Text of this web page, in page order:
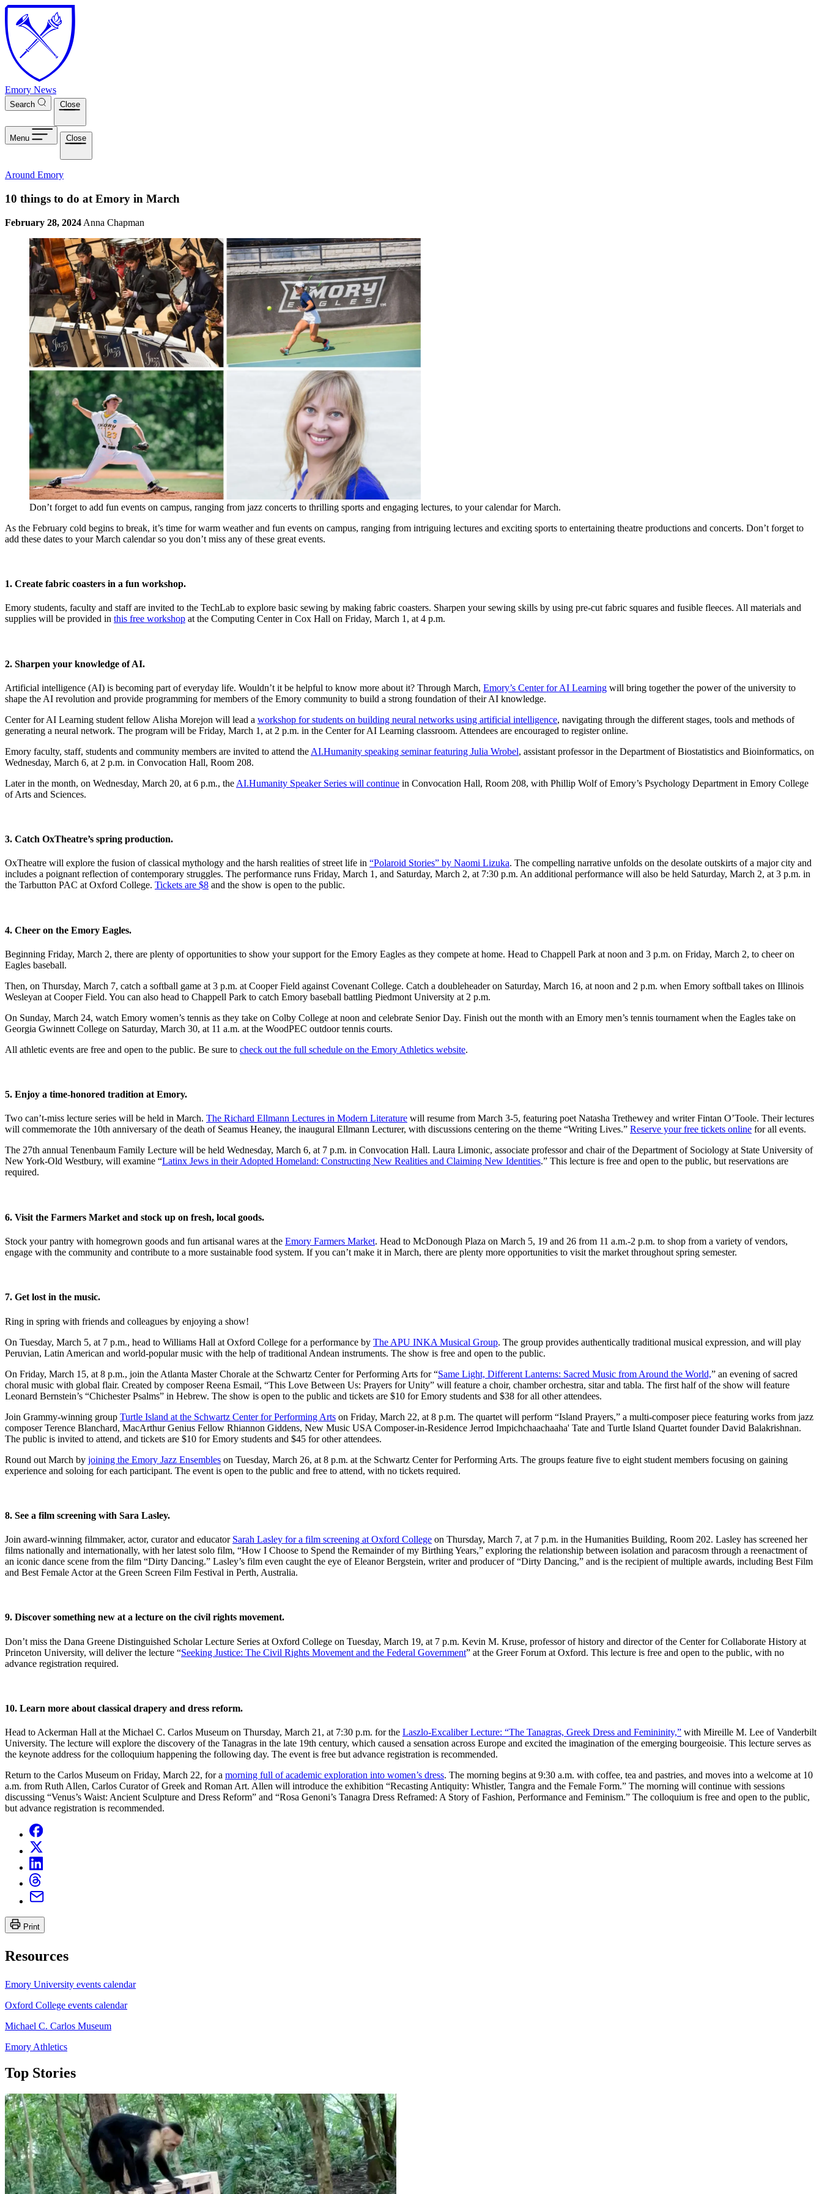
Skip to main content
Emory News
Search Close
Menu Close
Around Emory
10 things to do at Emory in March
February 28, 2024 Anna Chapman
Don’t forget to add fun events on campus, ranging from jazz concerts to thrilling sports and engaging lectures, to your calendar for March.
As the February cold begins to break, it’s time for warm weather and fun events on campus, ranging from intriguing lectures and exciting sports to entertaining theatre productions and concerts. Don’t forget to
add these dates to your March calendar so you don’t miss any of these great events.
1. Create fabric coasters in a fun workshop.
Emory students, faculty and staff are invited to the TechLab to explore basic sewing by making fabric coasters. Sharpen your sewing skills by using pre-cut fabric squares and fusible fleeces. All materials and
supplies will be provided in this free workshop at the Computing Center in Cox Hall on Friday, March 1, at 4 p.m.
2. Sharpen your knowledge of AI.
Artificial intelligence (AI) is becoming part of everyday life. Wouldn’t it be helpful to know more about it? Through March, Emory’s Center for AI Learning will bring together the power of the university to
shape the AI revolution and provide programming for members of the Emory community to build a strong foundation of their AI knowledge.
Center for AI Learning student fellow Alisha Morejon will lead a workshop for students on building neural networks using artificial intelligence, navigating through the different stages, tools and methods of
generating a neural network. The program will be Friday, March 1, at 2 p.m. in the Center for AI Learning classroom. Attendees are encouraged to register online.
Emory faculty, staff, students and community members are invited to attend the AI.Humanity speaking seminar featuring Julia Wrobel, assistant professor in the Department of Biostatistics and Bioinformatics, on
Wednesday, March 6, at 2 p.m. in Convocation Hall, Room 208.
Later in the month, on Wednesday, March 20, at 6 p.m., the AI.Humanity Speaker Series will continue in Convocation Hall, Room 208, with Phillip Wolf of Emory’s Psychology Department in Emory College
of Arts and Sciences.
3. Catch OxTheatre’s spring production.
OxTheatre will explore the fusion of classical mythology and the harsh realities of street life in “Polaroid Stories” by Naomi Lizuka. The compelling narrative unfolds on the desolate outskirts of a major city and
includes a poignant reflection of contemporary struggles. The performance runs Friday, March 1, and Saturday, March 2, at 7:30 p.m. An additional performance will also be held Saturday, March 2, at 3 p.m. in
the Tarbutton PAC at Oxford College. Tickets are $8 and the show is open to the public.
4. Cheer on the Emory Eagles.
Beginning Friday, March 2, there are plenty of opportunities to show your support for the Emory Eagles as they compete at home. Head to Chappell Park at noon and 3 p.m. on Friday, March 2, to cheer on
Eagles baseball.
Then, on Thursday, March 7, catch a softball game at 3 p.m. at Cooper Field against Covenant College. Catch a doubleheader on Saturday, March 16, at noon and 2 p.m. when Emory softball takes on Illinois
Wesleyan at Cooper Field. You can also head to Chappell Park to catch Emory baseball battling Piedmont University at 2 p.m.
On Sunday, March 24, watch Emory women’s tennis as they take on Colby College at noon and celebrate Senior Day. Finish out the month with an Emory men’s tennis tournament when the Eagles take on
Georgia Gwinnett College on Saturday, March 30, at 11 a.m. at the WoodPEC outdoor tennis courts.
All athletic events are free and open to the public. Be sure to check out the full schedule on the Emory Athletics website.
5. Enjoy a time-honored tradition at Emory.
Two can’t-miss lecture series will be held in March. The Richard Ellmann Lectures in Modern Literature will resume from March 3-5, featuring poet Natasha Trethewey and writer Fintan O’Toole. Their lectures
will commemorate the 10th anniversary of the death of Seamus Heaney, the inaugural Ellmann Lecturer, with discussions centering on the theme “Writing Lives.” Reserve your free tickets online for all events.
The 27th annual Tenenbaum Family Lecture will be held Wednesday, March 6, at 7 p.m. in Convocation Hall. Laura Limonic, associate professor and chair of the Department of Sociology at State University of
New York-Old Westbury, will examine “Latinx Jews in their Adopted Homeland: Constructing New Realities and Claiming New Identities.” This lecture is free and open to the public, but reservations are
required.
6. Visit the Farmers Market and stock up on fresh, local goods.
Stock your pantry with homegrown goods and fun artisanal wares at the Emory Farmers Market. Head to McDonough Plaza on March 5, 19 and 26 from 11 a.m.-2 p.m. to shop from a variety of vendors,
engage with the community and contribute to a more sustainable food system. If you can’t make it in March, there are plenty more opportunities to visit the market throughout spring semester.
7. Get lost in the music.
Ring in spring with friends and colleagues by enjoying a show!
On Tuesday, March 5, at 7 p.m., head to Williams Hall at Oxford College for a performance by The APU INKA Musical Group. The group provides authentically traditional musical expression, and will play
Peruvian, Latin American and world-popular music with the help of traditional Andean instruments. The show is free and open to the public.
On Friday, March 15, at 8 p.m., join the Atlanta Master Chorale at the Schwartz Center for Performing Arts for “Same Light, Different Lanterns: Sacred Music from Around the World,” an evening of sacred
choral music with global flair. Created by composer Reena Esmail, “This Love Between Us: Prayers for Unity” will feature a choir, chamber orchestra, sitar and tabla. The first half of the show will feature
Leonard Bernstein’s “Chichester Psalms” in Hebrew. The show is open to the public and tickets are $10 for Emory students and $38 for all other attendees.
Join Grammy-winning group Turtle Island at the Schwartz Center for Performing Arts on Friday, March 22, at 8 p.m. The quartet will perform “Island Prayers,” a multi-composer piece featuring works from jazz
composer Terence Blanchard, MacArthur Genius Fellow Rhiannon Giddens, New Music USA Composer-in-Residence Jerrod Impichchaachaaha' Tate and Turtle Island Quartet founder David Balakrishnan.
The public is invited to attend, and tickets are $10 for Emory students and $45 for other attendees.
Round out March by joining the Emory Jazz Ensembles on Tuesday, March 26, at 8 p.m. at the Schwartz Center for Performing Arts. The groups feature five to eight student members focusing on gaining
experience and soloing for each participant. The event is open to the public and free to attend, with no tickets required.
8. See a film screening with Sara Lasley.
Join award-winning filmmaker, actor, curator and educator Sarah Lasley for a film screening at Oxford College on Thursday, March 7, at 7 p.m. in the Humanities Building, Room 202. Lasley has screened her
films nationally and internationally, with her latest solo film, “How I Choose to Spend the Remainder of my Birthing Years,” exploring the relationship between isolation and paracosm through a reenactment of
an iconic dance scene from the film “Dirty Dancing.” Lasley’s film even caught the eye of Eleanor Bergstein, writer and producer of “Dirty Dancing,” and is the recipient of multiple awards, including Best Film
and Best Female Actor at the Green Screen Film Festival in Perth, Australia.
9. Discover something new at a lecture on the civil rights movement.
Don’t miss the Dana Greene Distinguished Scholar Lecture Series at Oxford College on Tuesday, March 19, at 7 p.m. Kevin M. Kruse, professor of history and director of the Center for Collaborate History at
Princeton University, will deliver the lecture “Seeking Justice: The Civil Rights Movement and the Federal Government” at the Greer Forum at Oxford. This lecture is free and open to the public, with no
advance registration required.
10. Learn more about classical drapery and dress reform.
Head to Ackerman Hall at the Michael C. Carlos Museum on Thursday, March 21, at 7:30 p.m. for the Laszlo-Excaliber Lecture: “The Tanagras, Greek Dress and Femininity,” with Mireille M. Lee of Vanderbilt
University. The lecture will explore the discovery of the Tanagras in the late 19th century, which caused a sensation across Europe and excited the imagination of the emerging bourgeoisie. This lecture serves as
the keynote address for the colloquium happening the following day. The event is free but advance registration is recommended.
Return to the Carlos Museum on Friday, March 22, for a morning full of academic exploration into women’s dress. The morning begins at 9:30 a.m. with coffee, tea and pastries, and moves into a welcome at 10
a.m. from Ruth Allen, Carlos Curator of Greek and Roman Art. Allen will introduce the exhibition “Recasting Antiquity: Whistler, Tangra and the Female Form.” The morning will continue with sessions
discussing “Venus’s Waist: Ancient Sculpture and Dress Reform” and “Rosa Genoni’s Tanagra Dress Reframed: A Story of Fashion, Performance and Feminism.” The colloquium is free and open to the public,
but advance registration is recommended.
Print
Resources
Emory University events calendar
Oxford College events calendar
Michael C. Carlos Museum
Emory Athletics
Top Stories